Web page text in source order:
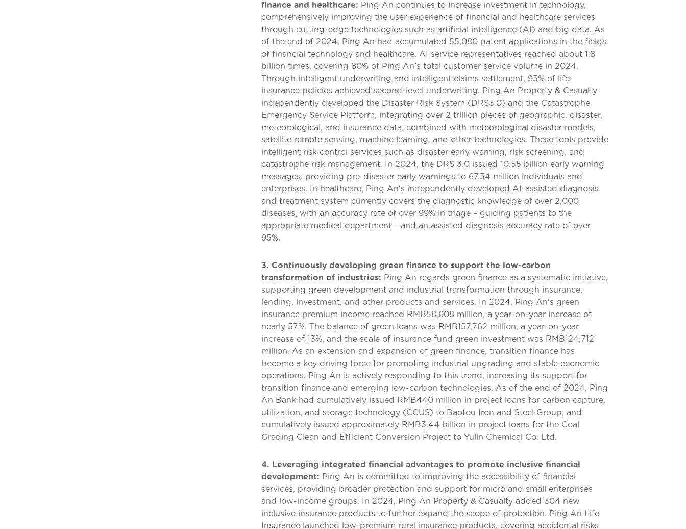
finance and healthcare: Ping An continues to increase investment in technology,
comprehensively improving the user experience of financial and healthcare services
through cutting-edge technologies such as artificial intelligence (AI) and big data. As
of the end of 2024, Ping An had accumulated 55,080 patent applications in the fields
of financial technology and healthcare. AI service representatives reached about 1.8
billion times, covering 80% of Ping An’s total customer service volume in 2024.
Through intelligent underwriting and intelligent claims settlement, 93% of life
insurance policies achieved second-level underwriting. Ping An Property & Casualty
independently developed the Disaster Risk System (DRS3.0) and the Catastrophe
Emergency Service Platform, integrating over 2 trillion pieces of geographic, disaster,
meteorological, and insurance data, combined with meteorological disaster models,
satellite remote sensing, machine learning, and other technologies. These tools provide
intelligent risk control services such as disaster early warning, risk screening, and
catastrophe risk management. In 2024, the DRS 3.0 issued 10.55 billion early warning
messages, providing pre-disaster early warnings to 67.34 million individuals and
enterprises. In healthcare, Ping An's independently developed AI-assisted diagnosis
and treatment system currently covers the diagnostic knowledge of over 2,000
diseases, with an accuracy rate of over 99% in triage – guiding patients to the
appropriate medical department – and an assisted diagnosis accuracy rate of over
95%.
3. Continuously developing green finance to support the low-carbon
transformation of industries: Ping An regards green finance as a systematic initiative,
supporting green development and industrial transformation through insurance,
lending, investment, and other products and services. In 2024, Ping An's green
insurance premium income reached RMB58,608 million, a year-on-year increase of
nearly 57%. The balance of green loans was RMB157,762 million, a year-on-year
increase of 13%, and the scale of insurance fund green investment was RMB124,712
million. As an extension and expansion of green finance, transition finance has
become a key driving force for promoting industrial upgrading and stable economic
operations. Ping An is actively responding to this trend, increasing its support for
transition finance and emerging low-carbon technologies. As of the end of 2024, Ping
An Bank had cumulatively issued RMB440 million in project loans for carbon capture,
utilization, and storage technology (CCUS) to Baotou Iron and Steel Group; and
cumulatively issued approximately RMB3.44 billion in project loans for the Coal
Grading Clean and Efficient Conversion Project to Yulin Chemical Co. Ltd.
4. Leveraging integrated financial advantages to promote inclusive financial
development: Ping An is committed to improving the accessibility of financial
services, providing broader protection and support for micro and small enterprises
and low-income groups. In 2024, Ping An Property & Casualty added 304 new
inclusive insurance products to further expand the scope of protection. Ping An Life
Insurance launched low-premium rural insurance products, covering accidental risks